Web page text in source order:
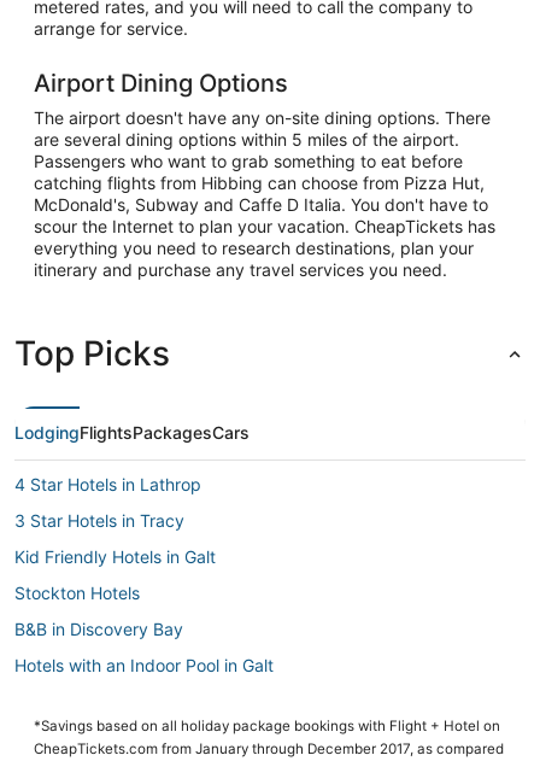
metered rates, and you will need to call the company to
arrange for service.
Airport Dining Options
The airport doesn't have any on-site dining options. There
are several dining options within 5 miles of the airport.
Passengers who want to grab something to eat before
catching flights from Hibbing can choose from Pizza Hut,
McDonald's, Subway and Caffe D Italia. You don't have to
scour the Internet to plan your vacation. CheapTickets has
everything you need to research destinations, plan your
itinerary and purchase any travel services you need.
Top Picks
LodgingFlightsPackagesCars
4 Star Hotels in Lathrop
3 Star Hotels in Tracy
Kid Friendly Hotels in Galt
Stockton Hotels
B&B in Discovery Bay
Hotels with an Indoor Pool in Galt
Banta Hotels
*Savings based on all holiday package bookings with Flight + Hotel on
CheapTickets.com from January through December 2017, as compared